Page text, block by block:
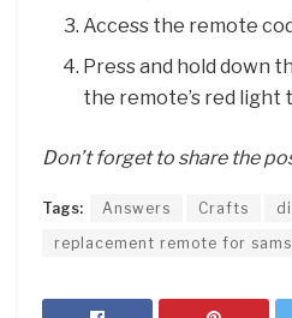
Access the remote
Press and hold down
the remote’s red light
Don’t forget to share the
Tags: Answers Crafts
replacement remote for